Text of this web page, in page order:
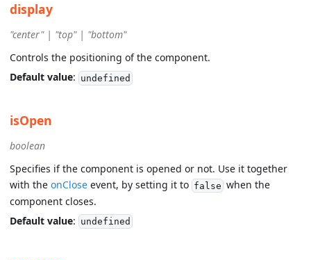
display
"center" | "top" | "bottom"
Controls the positioning of the component.
Default value: undefined
isOpen
boolean
Specifies if the component is opened or not. Use it together
with the onClose event, by setting it to false when the
component closes.
Default value: undefined